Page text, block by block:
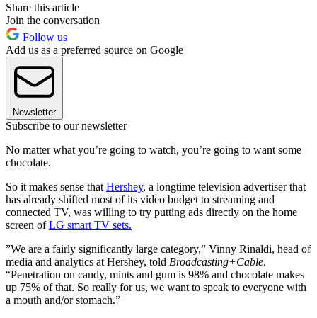
Share this article
Join the conversation
Follow us
Add us as a preferred source on Google
Newsletter
Subscribe to our newsletter
No matter what you’re going to watch, you’re going to want some
chocolate.
So it makes sense that Hershey, a longtime television advertiser that
has already shifted most of its video budget to streaming and
connected TV, was willing to try putting ads directly on the home
screen ofLG smart TV sets.
”We are a fairly significantly large category,” Vinny Rinaldi, head of
media and analytics at Hershey, told Broadcasting+Cable.
“Penetration on candy, mints and gum is 98% and chocolate makes
up 75% of that. So really for us, we want to speak to everyone with
a mouth and/or stomach.”